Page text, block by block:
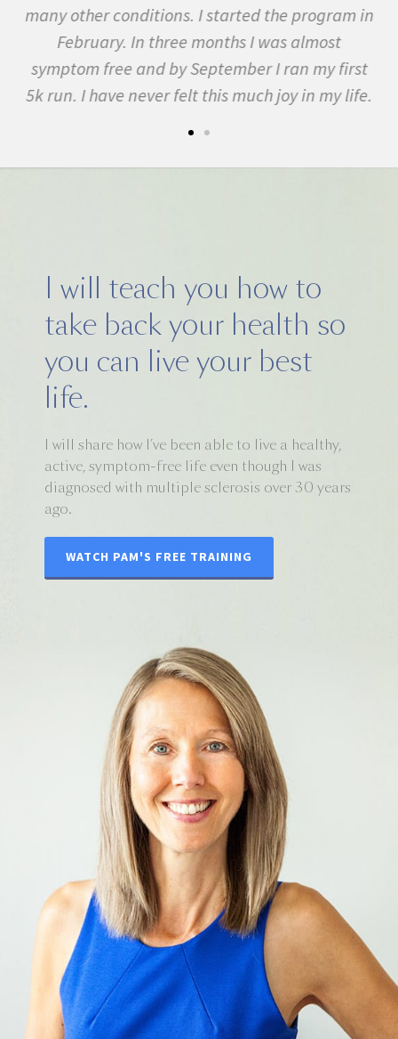
many other conditions. I started the program in
February. In three months I was almost
symptom free and by September I ran my first
5k run. I have never felt this much joy in my life.
I will teach you how to
take back your health so
you can live your best
life.
I will share how I’ve been able to live a healthy,
active, symptom-free life even though I was
diagnosed with multiple sclerosis over 30 years
ago.
WATCH PAM'S FREE TRAINING